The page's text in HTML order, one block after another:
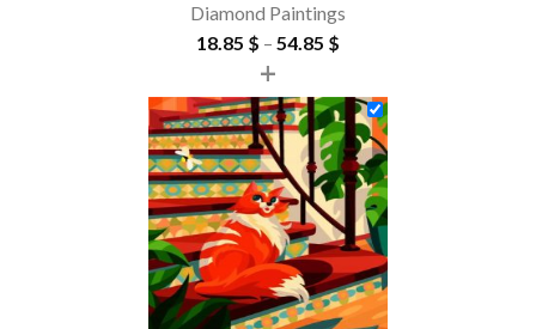
Diamond Paintings
18.85 $ – 54.85 $
18.85 $
through
54.85 $
+